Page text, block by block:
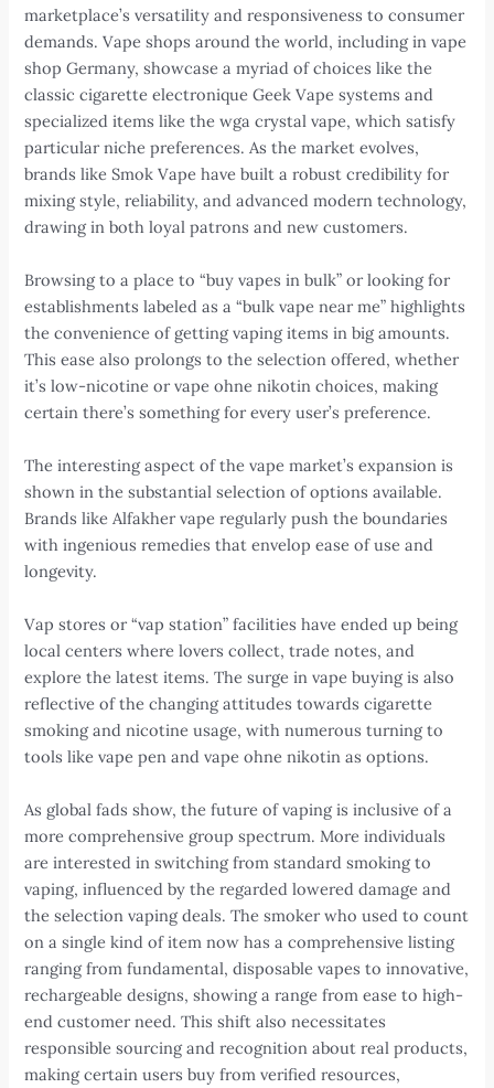
marketplace’s versatility and responsiveness to consumer
demands. Vape shops around the world, including in vape
shop Germany, showcase a myriad of choices like the
classic cigarette electronique Geek Vape systems and
specialized items like the wga crystal vape, which satisfy
particular niche preferences. As the market evolves,
brands like Smok Vape have built a robust credibility for
mixing style, reliability, and advanced modern technology,
drawing in both loyal patrons and new customers.
Browsing to a place to “buy vapes in bulk” or looking for
establishments labeled as a “bulk vape near me” highlights
the convenience of getting vaping items in big amounts.
This ease also prolongs to the selection offered, whether
it’s low-nicotine or vape ohne nikotin choices, making
certain there’s something for every user’s preference.
The interesting aspect of the vape market’s expansion is
shown in the substantial selection of options available.
Brands like Alfakher vape regularly push the boundaries
with ingenious remedies that envelop ease of use and
longevity.
Vap stores or “vap station” facilities have ended up being
local centers where lovers collect, trade notes, and
explore the latest items. The surge in vape buying is also
reflective of the changing attitudes towards cigarette
smoking and nicotine usage, with numerous turning to
tools like vape pen and vape ohne nikotin as options.
As global fads show, the future of vaping is inclusive of a
more comprehensive group spectrum. More individuals
are interested in switching from standard smoking to
vaping, influenced by the regarded lowered damage and
the selection vaping deals. The smoker who used to count
on a single kind of item now has a comprehensive listing
ranging from fundamental, disposable vapes to innovative,
rechargeable designs, showing a range from ease to high-
end customer need. This shift also necessitates
responsible sourcing and recognition about real products,
making certain users buy from verified resources,